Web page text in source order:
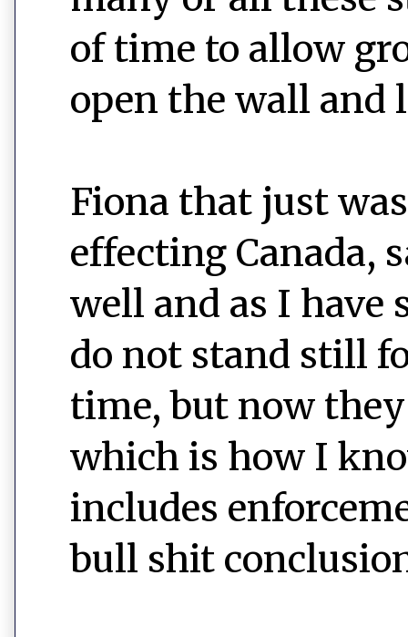
of time to allow
open the wall and
Fiona that just
effecting Canada,
well and as I have
do not stand still
time, but now
which is how I
includes
bull shit